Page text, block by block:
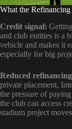
What the
Credit signal:
and club entities is a
vehicle and makes it
especially for big
Reduced
private placement,
the pressure of
the club can access
stadium project